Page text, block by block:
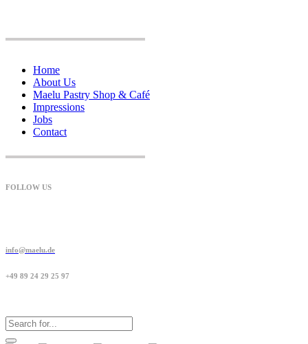
Home
About Us
Maelu Pastry Shop & Café
Impressions
Jobs
Contact
FOLLOW US
info@maelu.de
+49 89 24 29 25 97